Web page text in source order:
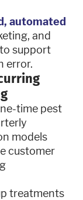
automated
and
support
error.
time pest
models
customer
treatments